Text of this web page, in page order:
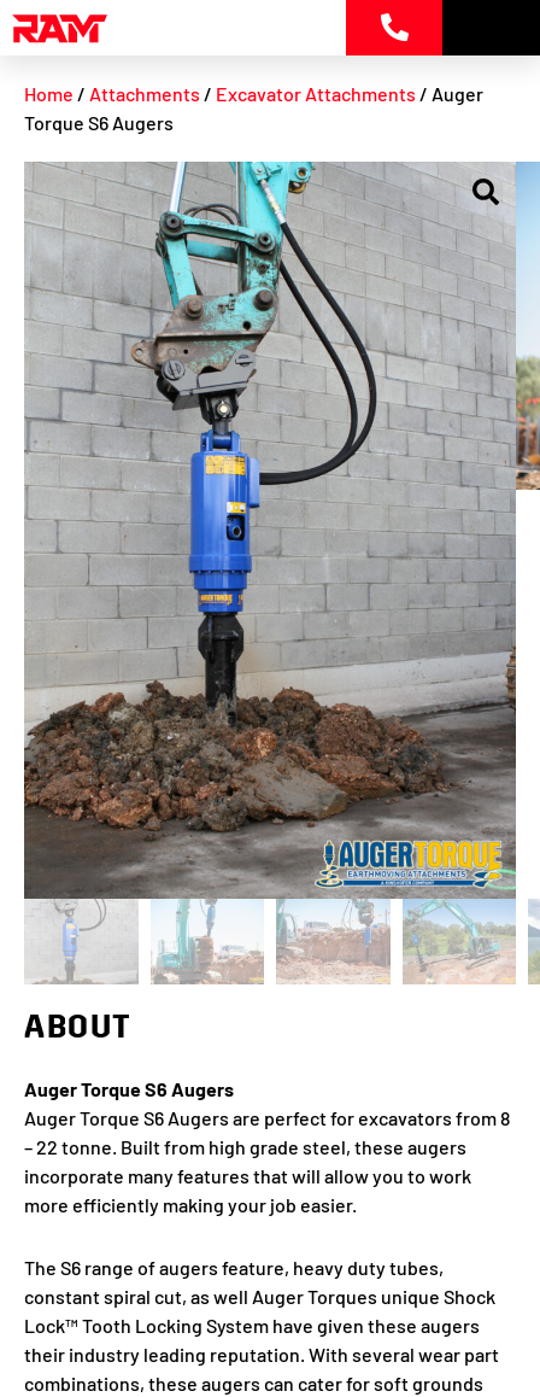
Skip
to
Home / Attachments / Excavator Attachments / Auger
Torque S6 Augers
ABOUT
Auger Torque S6 Augers
Auger Torque S6 Augers are perfect for excavators from 8
– 22 tonne. Built from high grade steel, these augers
incorporate many features that will allow you to work
more efficiently making your job easier.
The S6 range of augers feature, heavy duty tubes,
constant spiral cut, as well Auger Torques unique Shock
Lock™ Tooth Locking System have given these augers
their industry leading reputation. With several wear part
combinations, these augers can cater for soft grounds